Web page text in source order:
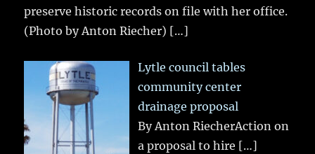
preserve historic records on file with her office.
(Photo by Anton Riecher) […]
Lytle council tables
community center
drainage proposal
By Anton RiecherAction on
a proposal to hire […]